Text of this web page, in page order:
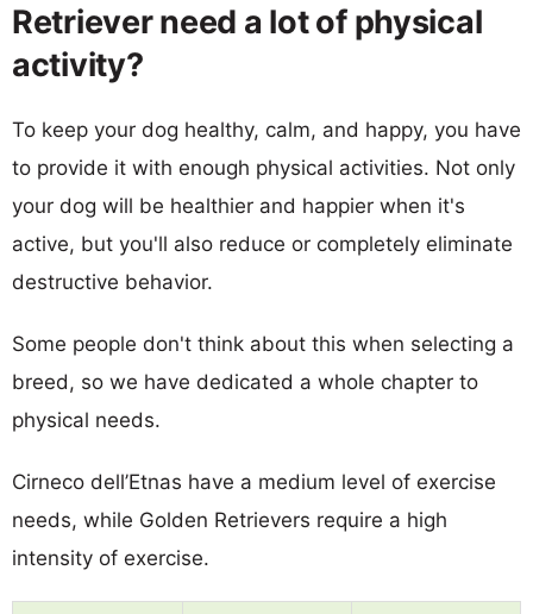
Retriever need a lot of physical
activity?
To keep your dog healthy, calm, and happy, you have
to provide it with enough physical activities. Not only
your dog will be healthier and happier when it's
active, but you'll also reduce or completely eliminate
destructive behavior.
Some people don't think about this when selecting a
breed, so we have dedicated a whole chapter to
physical needs.
Cirneco dell’Etnas have a medium level of exercise
needs, while Golden Retrievers require a high
intensity of exercise.